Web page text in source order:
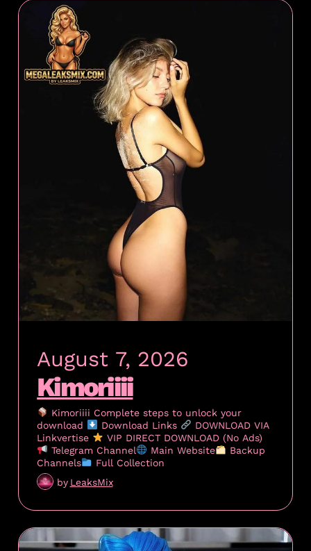
August 7, 2026
Kimoriiii
Kimoriiii Complete steps to unlock your
download
Download Links
DOWNLOAD VIA
Linkvertise
VIP DIRECT DOWNLOAD (No Ads)
Telegram Channel
Main Website
Backup
Channels
Full Collection
by LeaksMix